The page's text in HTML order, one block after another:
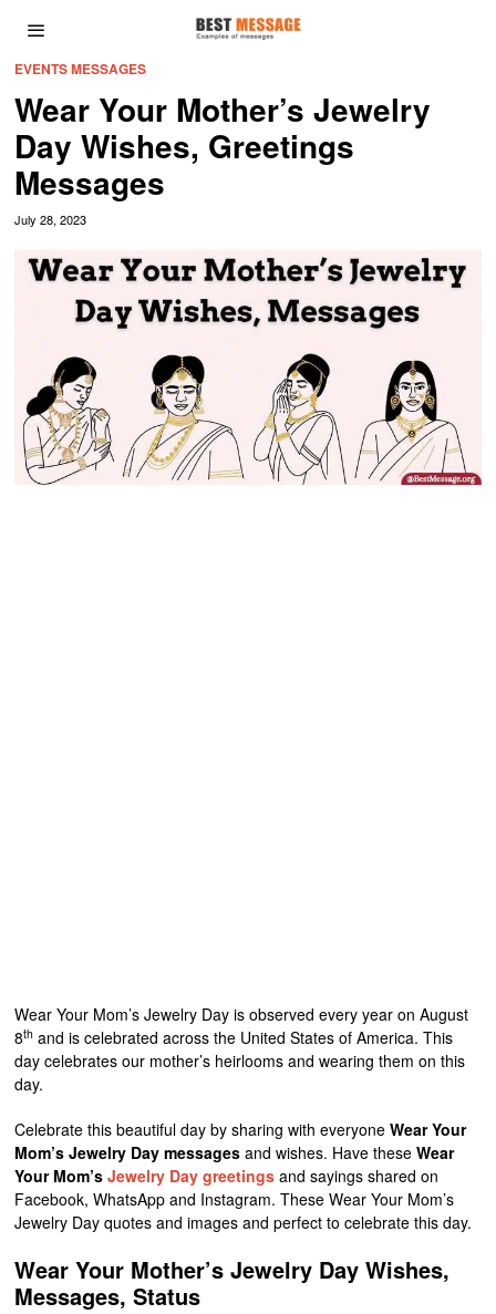
EVENTS MESSAGES
Wear Your Mother’s Jewelry
Day Wishes, Greetings
Messages
July 28, 2023
Wear Your Mom’s Jewelry Day is observed every year on August
8th and is celebrated across the United States of America. This
day celebrates our mother’s heirlooms and wearing them on this
day.
Celebrate this beautiful day by sharing with everyoneWear Your
Mom’s Jewelry Day messagesand wishes. Have theseWear
Your Mom’sJewelry Day greetings and sayings shared on
Facebook, WhatsApp and Instagram. These Wear Your Mom’s
Jewelry Day quotes and images and perfect to celebrate this day.
Wear Your Mother’s Jewelry Day Wishes,
Messages, Status